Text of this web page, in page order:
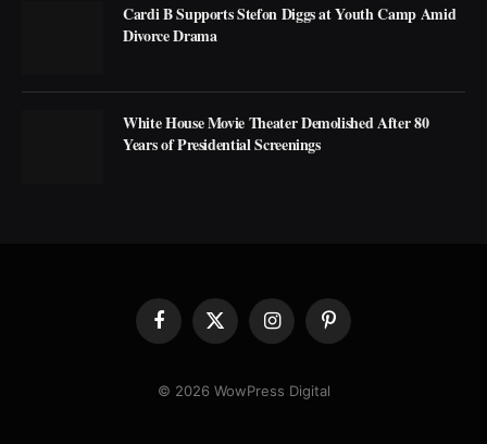
Cardi B Supports Stefon Diggs at Youth Camp Amid
Divorce Drama
White House Movie Theater Demolished After 80
Years of Presidential Screenings
Facebook
X
InstagramPinterest
© 2026 WowPress Digital